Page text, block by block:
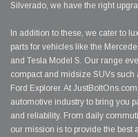
Silverado, we have the right
In addition to these, we cater to
parts for vehicles like the
and Tesla Model S. Our range
compact and midsize SUVs such
Ford Explorer. At
automotive industry to bring you
and reliability. From daily
our mission is to provide the best